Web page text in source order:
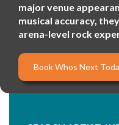
major venue
musical accuracy,
arena-level rock
Book Whos Next